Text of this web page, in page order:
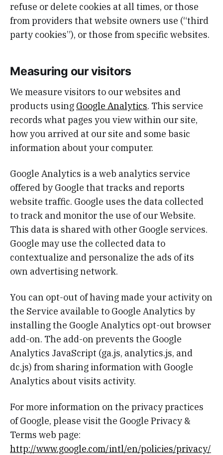
refuse or delete cookies at all times, or those
from providers that website owners use (“third
party cookies”), or those from specific websites.
Measuring our visitors
We measure visitors to our websites and
products using Google Analytics. This service
records what pages you view within our site,
how you arrived at our site and some basic
information about your computer.
Google Analytics is a web analytics service
offered by Google that tracks and reports
website traffic. Google uses the data collected
to track and monitor the use of our Website.
This data is shared with other Google services.
Google may use the collected data to
contextualize and personalize the ads of its
own advertising network.
You can opt-out of having made your activity on
the Service available to Google Analytics by
installing the Google Analytics opt-out browser
add-on. The add-on prevents the Google
Analytics JavaScript (ga.js, analytics.js, and
dc.js) from sharing information with Google
Analytics about visits activity.
For more information on the privacy practices
of Google, please visit the Google Privacy &
Terms web page:
http://www.google.com/intl/en/policies/privacy/